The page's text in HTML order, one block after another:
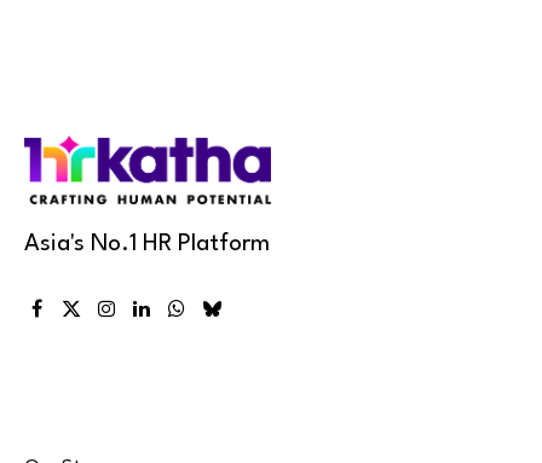
Asia's No.1 HR Platform
Facebook
X
Instagram
LinkedInWhatsApp
Bluesky